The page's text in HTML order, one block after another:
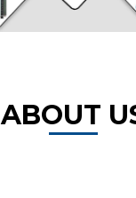
ABOUT